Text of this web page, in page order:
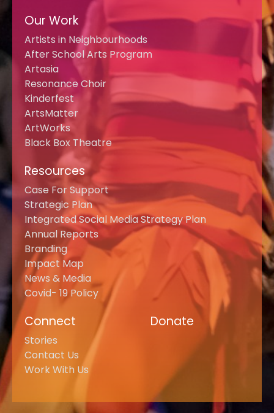
Our Work
Artists in Neighbourhoods
After School Arts Program
Artasia
Resonance Choir
Kinderfest
ArtsMatter
ArtWorks
Black Box Theatre
Resources
Case For Support
Strategic Plan
Integrated Social Media Strategy Plan
Annual Reports
Branding
Impact Map
News & Media
Covid- 19 Policy
Connect
Stories
Contact Us
Work With Us
Donate